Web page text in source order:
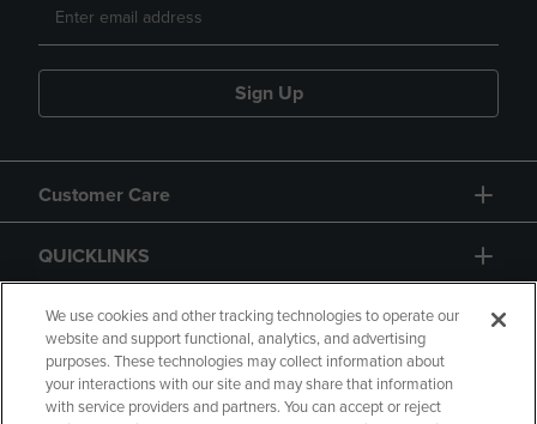
Sign Up
Customer Care
QUICKLINKS
GIFT CARD
We use cookies and other tracking technologies to operate our
website and support functional, analytics, and advertising
purposes. These technologies may collect information about
your interactions with our site and may share that information
with service providers and partners. You can accept or reject